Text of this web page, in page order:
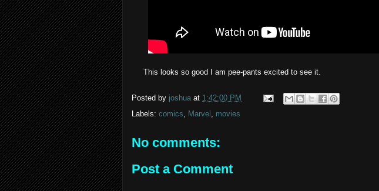
This looks so good I am pee-pants excited to see it.
Posted by joshua at 1:42:00 PM
Labels: comics Marvel movies
No comments:
Post a Comment